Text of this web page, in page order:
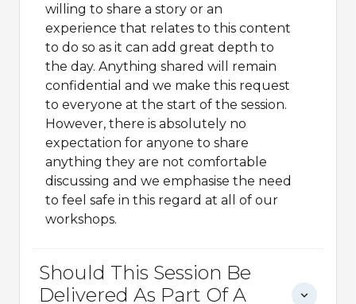
willing to share a story or an
experience that relates to this content
to do so as it can add great depth to
the day. Anything shared will remain
confidential and we make this request
to everyone at the start of the session.
However, there is absolutely no
expectation for anyone to share
anything they are not comfortable
discussing and we emphasise the need
to feel safe in this regard at all of our
workshops.
Should This Session Be
Delivered As Part Of A